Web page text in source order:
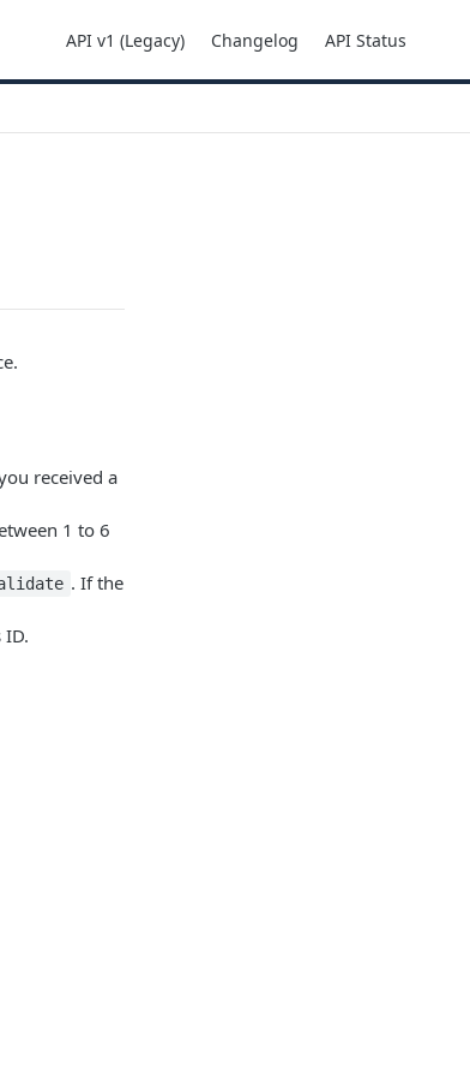
API v1 (Legacy) Changelog API Status
received a
1 to 6
. If the